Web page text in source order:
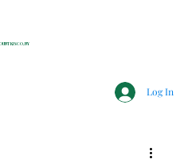
KISCO, NY
Log In